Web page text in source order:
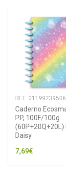
REF: 01199239506
Caderno
PP, 100F/100g
(60P+20Q+20L)
Daisy
7,69€